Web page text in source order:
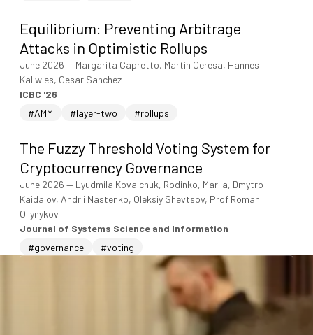
Equilibrium: Preventing Arbitrage
Attacks in Optimistic Rollups
June 2026 — Margarita Capretto, Martin Ceresa, Hannes
Kallwies, Cesar Sanchez
ICBC '26
#AMM
#layer-two #rollups
The Fuzzy Threshold Voting System for
Cryptocurrency Governance
June 2026 — Lyudmila Kovalchuk, Rodinko, Mariia, Dmytro
Kaidalov, Andrii Nastenko, Oleksiy Shevtsov, Prof Roman
Oliynykov
Journal of Systems Science and Information
#governance
#voting